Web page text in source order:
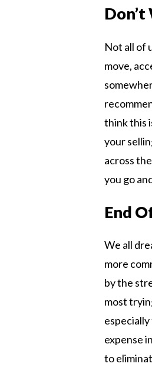
Don’t
Not all of
move,
think this
your
across
you go
End
We all
more
by the
most
expense
to